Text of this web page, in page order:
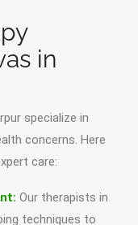
in
specialize in
concerns. Here
care:
Our therapists in
techniques to